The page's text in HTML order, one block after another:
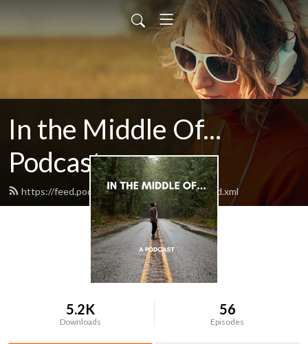
In the Middle Of...
Podcast
https://feed.podbean.com/Inthemiddleof/feed.xml
5.2K
Downloads
56
Episodes